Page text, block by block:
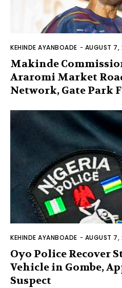
KEHINDE AYANBOADE - AUGUST 7,
Makinde
Araromi Market
Network, Gate Park
KEHINDE AYANBOADE - AUGUST 7,
Oyo Police Recover
Vehicle in Gombe,
Suspect